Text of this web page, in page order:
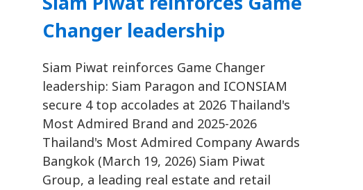
Changer leadership
Siam Piwat reinforces Game Changer
leadership: Siam Paragon and ICONSIAM
secure 4 top accolades at 2026 Thailand's
Most Admired Brand and 2025-2026
Thailand's Most Admired Company Awards
Bangkok (March 19, 2026) Siam Piwat
Group, a leading real estate and retail